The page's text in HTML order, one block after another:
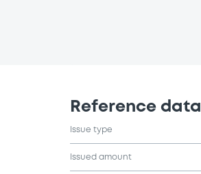
Reference data
Issue type
Issued amount